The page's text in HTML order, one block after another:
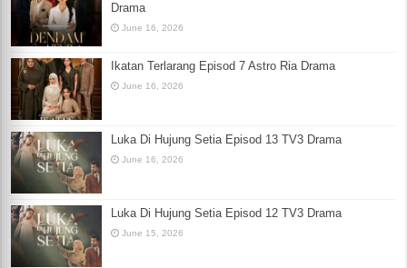
Drama
June 16, 2026
Ikatan Terlarang Episod 7 Astro Ria Drama
June 16, 2026
Luka Di Hujung Setia Episod 13 TV3 Drama
June 16, 2026
Luka Di Hujung Setia Episod 12 TV3 Drama
June 15, 2026